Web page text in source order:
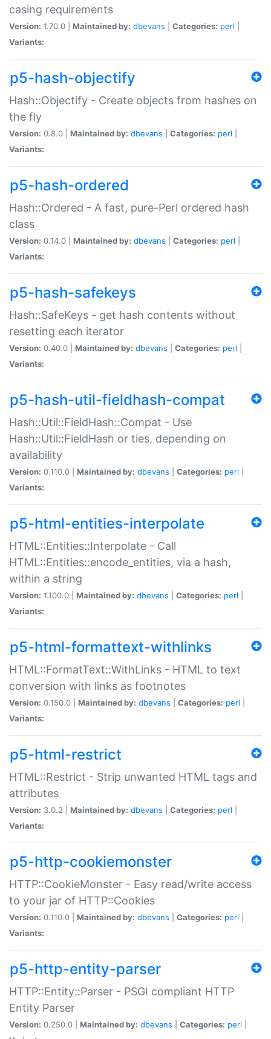
casing requirements
Version: 1.70.0 | Maintained by: dbevans Categories: perl
Variants:
p5-hash-objectify
Hash::Objectify - Create objects from hashes on
the fly
Version: 0.8.0 | Maintained by: dbevans Categories: perl
Variants:
p5-hash-ordered
Hash::Ordered - A fast, pure-Perl ordered hash
class
Version: 0.14.0 | Maintained by: dbevans Categories: perl
Variants:
p5-hash-safekeys
Hash::SafeKeys - get hash contents without
resetting each iterator
Version: 0.40.0 | Maintained by: dbevans Categories: perl
Variants:
p5-hash-util-fieldhash-compat
Hash::Util::FieldHash::Compat - Use
Hash::Util::FieldHash or ties, depending on
availability
Version: 0.110.0 | Maintained by: dbevans Categories: perl
Variants:
p5-html-entities-interpolate
HTML::Entities::Interpolate - Call
HTML::Entities::encode_entities, via a hash,
within a string
Version: 1.100.0 | Maintained by: dbevans Categories: perl
Variants:
p5-html-formattext-withlinks
HTML::FormatText::WithLinks - HTML to text
conversion with links as footnotes
Version: 0.150.0 | Maintained by: dbevans Categories: perl
Variants:
p5-html-restrict
HTML::Restrict - Strip unwanted HTML tags and
attributes
Version: 3.0.2 | Maintained by: dbevans Categories: perl
Variants:
p5-http-cookiemonster
HTTP::CookieMonster - Easy read/write access
to your jar of HTTP::Cookies
Version: 0.110.0 | Maintained by: dbevans Categories: perl
Variants:
p5-http-entity-parser
HTTP::Entity::Parser - PSGI compliant HTTP
Entity Parser
Version: 0.250.0 | Maintained by: dbevans Categories: perl